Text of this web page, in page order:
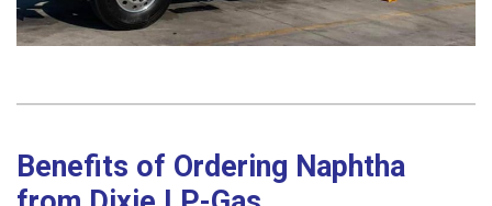
Benefits of Ordering Naphtha